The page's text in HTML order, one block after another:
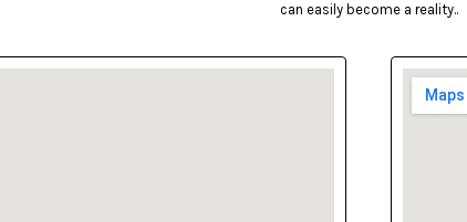
can easily become a reality..